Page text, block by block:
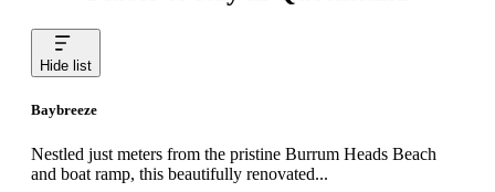
Hide list
Baybreeze
Nestled just meters from the pristine Burrum Heads Beach
and boat ramp, this beautifully renovated...